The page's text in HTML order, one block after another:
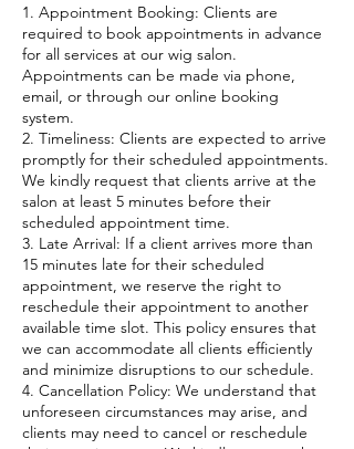
1. Appointment Booking: Clients are
required to book appointments in advance
for all services at our wig salon.
Appointments can be made via phone,
email, or through our online booking
system.
2. Timeliness: Clients are expected to arrive
promptly for their scheduled appointments.
We kindly request that clients arrive at the
salon at least 5 minutes before their
scheduled appointment time.
3. Late Arrival: If a client arrives more than
15 minutes late for their scheduled
appointment, we reserve the right to
reschedule their appointment to another
available time slot. This policy ensures that
we can accommodate all clients efficiently
and minimize disruptions to our schedule.
4. Cancellation Policy: We understand that
unforeseen circumstances may arise, and
clients may need to cancel or reschedule